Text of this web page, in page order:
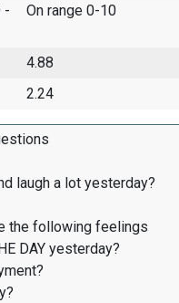
-
On range 0-10
4.88
2.24
laugh a lot yesterday?
the following feelings
DAY yesterday?